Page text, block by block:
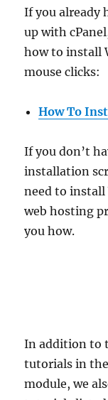
If you already
up with
how to install
mouse clicks:
How To
If you don’t
installation
need to install
web hosting
you how.
In addition to
tutorials in
module, we